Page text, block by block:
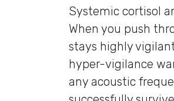
Systemic cortisol
When you push
stays highly
hyper-vigilance
any acoustic